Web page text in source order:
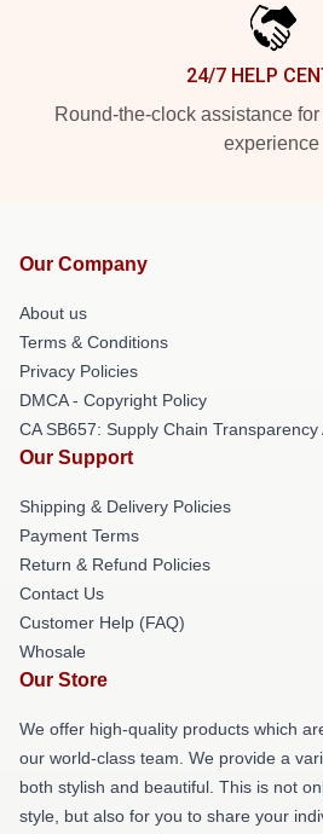
24/7 HELP
Round-the-clock assistance
experience
Our Company
About us
Terms & Conditions
Privacy Policies
DMCA - Copyright Policy
CA SB657: Supply Chain Transparency
Our Support
Shipping & Delivery Policies
Payment Terms
Return & Refund Policies
Contact Us
Customer Help (FAQ)
Whosale
Our Store
We offer high-quality products which
our world-class team. We provide a
both stylish and beautiful. This is not
style, but also for you to share your